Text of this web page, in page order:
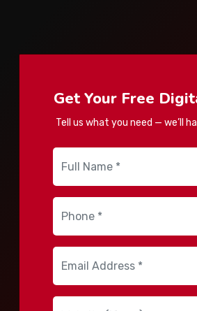
Get Your Free
Tell us what you need — we’ll